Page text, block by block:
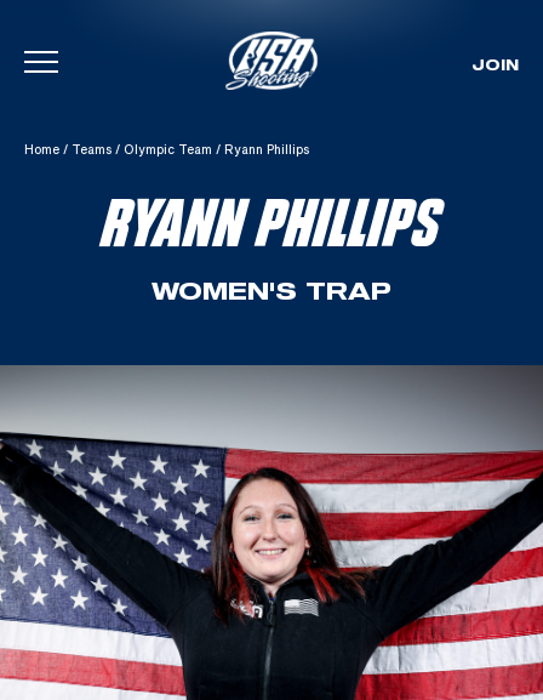
Skip To Content
JOIN
Home / Teams / Olympic Team / Ryann Phillips
RYANN PHILLIPS
WOMEN'S TRAP